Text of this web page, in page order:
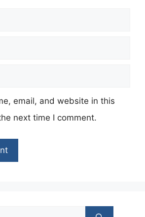
email, and website in this
next time I comment.